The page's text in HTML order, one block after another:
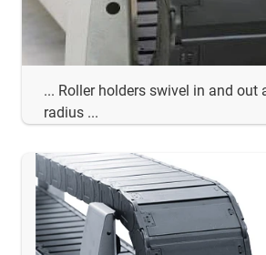
... Roller holders swivel in and out
radius ...